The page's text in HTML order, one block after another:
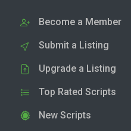
Become a Member
Submit a Listing
Upgrade a Listing
Top Rated Scripts
New Scripts